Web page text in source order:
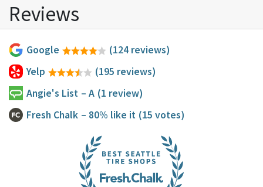
Reviews
Google
(124 reviews)
Yelp
(195 reviews)
Angie's List – A (1 review)
Fresh Chalk – 80% like it (15 votes)